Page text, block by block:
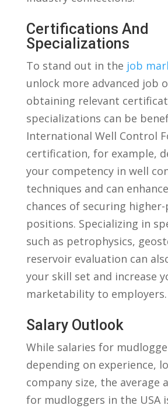
Certifications And
⁣Specializations
To stand out in the job
unlock more⁢ advanced‌ job
obtaining⁤ relevant
specializations⁢ can be
International ​Well Control
certification, for example,
your competency in well
techniques and can
chances of securing higher-
positions. ‍Specializing in
such as‍ petrophysics,
reservoir evaluation can
‍your⁣ skill set and increase
marketability to employers.
Salary Outlook
While salaries for
depending on experience,
company size,​ the average
for mudloggers in the USA